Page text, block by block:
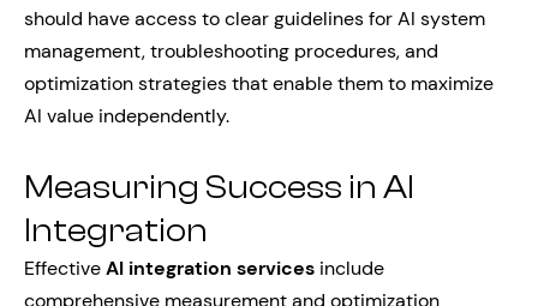
should have access to clear guidelines for AI system
management, troubleshooting procedures, and
optimization strategies that enable them to maximize
AI value independently.
Measuring Success in AI
Integration
EffectiveAI integration services include
comprehensive measurement and optimization